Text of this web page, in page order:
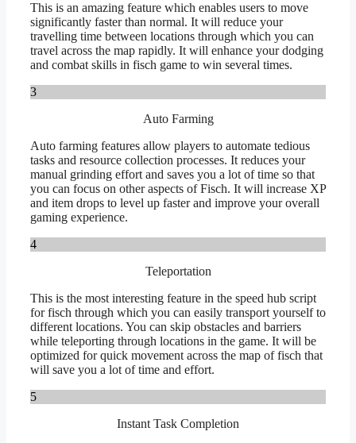
This is an amazing feature which enables users to move
significantly faster than normal. It will reduce your
travelling time between locations through which you can
travel across the map rapidly. It will enhance your dodging
and combat skills in fisch game to win several times.
3
Auto Farming
Auto farming features allow players to automate tedious
tasks and resource collection processes. It reduces your
manual grinding effort and saves you a lot of time so that
you can focus on other aspects of Fisch. It will increase XP
and item drops to level up faster and improve your overall
gaming experience.
4
Teleportation
This is the most interesting feature in the speed hub script
for fisch through which you can easily transport yourself to
different locations. You can skip obstacles and barriers
while teleporting through locations in the game. It will be
optimized for quick movement across the map of fisch that
will save you a lot of time and effort.
5
Instant Task Completion